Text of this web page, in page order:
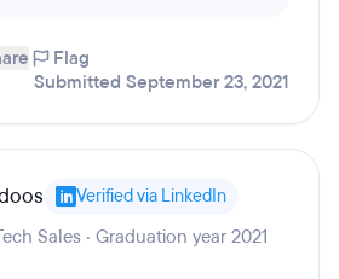
Flag
Submitted September 23, 2021
Verified via LinkedIn
Sales · Graduation year 2021